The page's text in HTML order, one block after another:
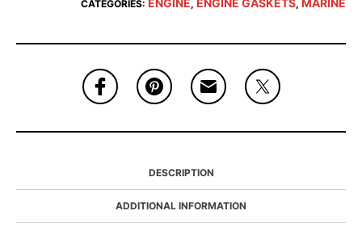
CATEGORIES: ENGINE, ENGINE GASKETS, MARINE
DESCRIPTION
ADDITIONAL INFORMATION